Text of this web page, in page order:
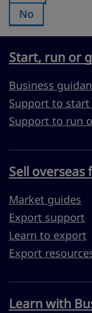
Was this
No
Start, run or
Business
Support to start
Support to run
Sell overseas
Market guides
Export support
Learn to export
Export
Learn with